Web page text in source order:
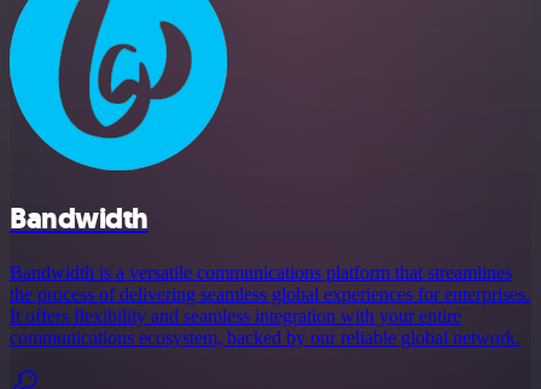
Bandwidth
Bandwidth is a versatile communications platform that streamlines
the process of delivering seamless global experiences for enterprises.
It offers flexibility and seamless integration with your entire
communications ecosystem, backed by our reliable global network.